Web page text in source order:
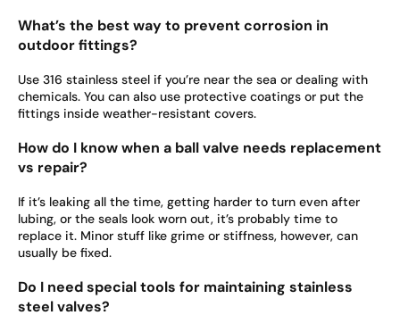
What’s the best way to prevent corrosion in
outdoor fittings?
Use 316 stainless steel if you’re near the sea or dealing with
chemicals. You can also use protective coatings or put the
fittings inside weather-resistant covers.
How do I know when a ball valve needs replacement
vs repair?
If it’s leaking all the time, getting harder to turn even after
lubing, or the seals look worn out, it’s probably time to
replace it. Minor stuff like grime or stiffness, however, can
usually be fixed.
Do I need special tools for maintaining stainless
steel valves?